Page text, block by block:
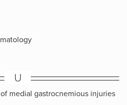
U
medial gastrocnemious injuries